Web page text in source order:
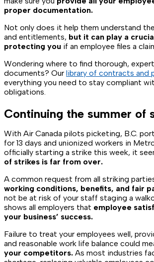
proper documentation.
Not only does it help them understand
and entitlements, but it can play a
protecting you if an employee files a
Wondering where to find thorough,
documents? Our library of contracts and
everything you need to stay compliant
obligations.
Continuing the summer of
With Air Canada pilots picketing, B.C.
for 13 days and unionized workers in
officially starting a strike this week, it
of strikes is far from over.
A common request from all striking
working conditions, benefits, and fair
not be at risk of your staff staging a
shows all employers that employee
your business’ success.
Failure to treat your employees well,
and reasonable work life balance could
your competitors. As most industries